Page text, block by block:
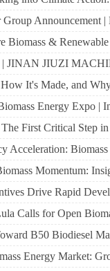
Group
Biomass &
| JINAN JIUZI
It's Made, and
Energy Expo |
First Critical Step
Acceleration:
Momentum:
Drive Rapid
Calls for Open
B50 Biodiesel
Energy Market: